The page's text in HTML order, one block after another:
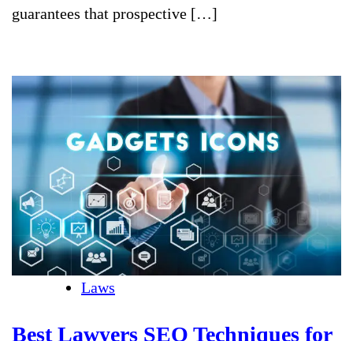
guarantees that prospective […]
Laws
Best Lawyers SEO Techniques for